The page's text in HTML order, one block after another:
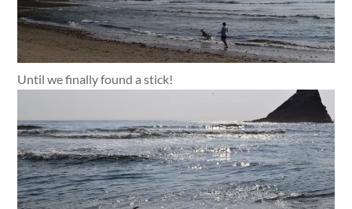
Until we finally found a stick!